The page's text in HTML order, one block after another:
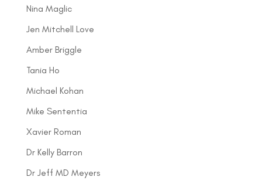
Nina Maglic
Jen Mitchell Love
Amber Briggle
Tania Ho
Michael Kohan
Mike Sententia
Xavier Roman
Dr Kelly Barron
Dr Jeff MD Meyers